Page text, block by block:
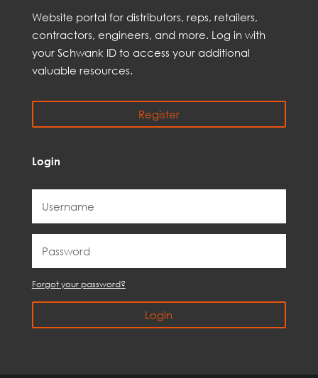
Website portal for distributors, reps, retailers,
contractors, engineers, and more. Log in with
your Schwank ID to access your additional
valuable resources.
Register
Login
Forgot your password?
Login